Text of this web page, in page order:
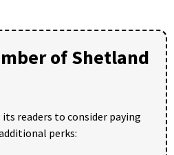
of Shetland
its readers to consider paying
perks: